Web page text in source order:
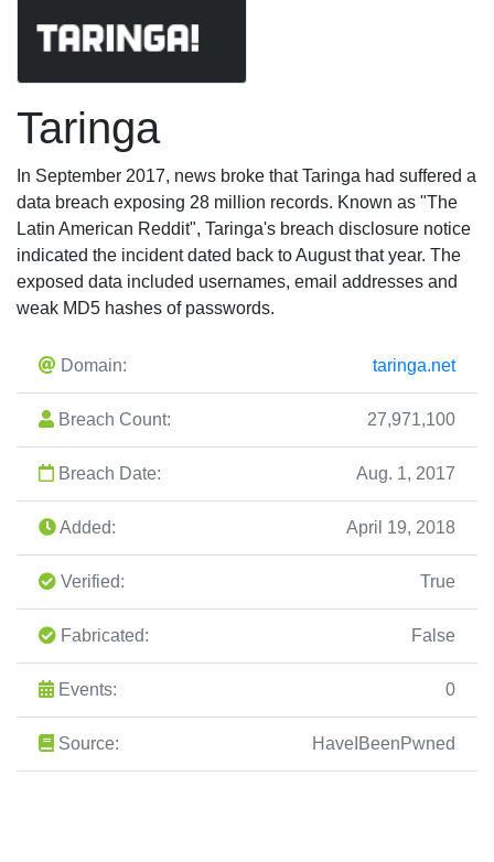
Taringa
In September 2017, news broke that Taringa had suffered a
data breach exposing 28 million records. Known as "The
Latin American Reddit", Taringa's breach disclosure notice
indicated the incident dated back to August that year. The
exposed data included usernames, email addresses and
weak MD5 hashes of passwords.
Domain: taringa.net
Breach Count: 27,971,100
Breach Date: Aug. 1, 2017
Added: April 19, 2018
Verified: True
Fabricated: False
Events: 0
Source: HaveIBeenPwned